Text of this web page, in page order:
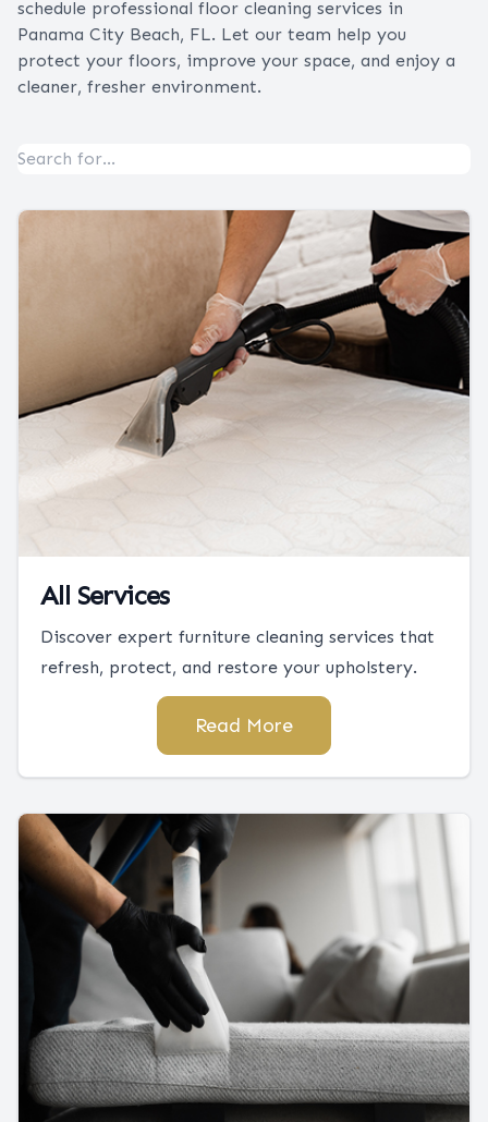
schedule professional floor cleaning services in
Panama City Beach, FL. Let our team help you
protect your floors, improve your space, and enjoy a
cleaner, fresher environment.
All Services
Discover expert furniture cleaning services that
refresh, protect, and restore your upholstery.
Read More